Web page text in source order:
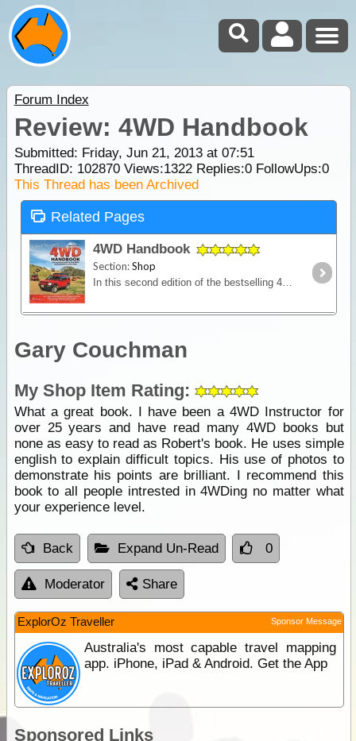
Forum Index
Review: 4WD Handbook
Submitted: Friday, Jun 21, 2013 at 07:51
ThreadID: 102870Views:1322Replies:0FollowUps:0
This Thread has been Archived
Related Pages
4WD Handbook
Section:Shop
In this second edition of the bestselling 4WD Handbook, four-wheel drive expert and author Robert Pepper provides an in-depth explanation of how 4WDs work.
Gary Couchman
My Shop Item Rating:
What a great book. I have been a 4WD Instructor for
over 25 years and have read many 4WD books but
none as easy to read as Robert's book. He uses simple
english to explain difficult topics. His use of photos to
demonstrate his points are brilliant. I recommend this
book to all people intrested in 4WDing no matter what
your experience level.
Back Expand Un-Read 0
Moderator Share
ExplorOz Traveller Sponsor Message
Australia's most capable travel mapping
app. iPhone, iPad & Android. Get the App
Sponsored Links